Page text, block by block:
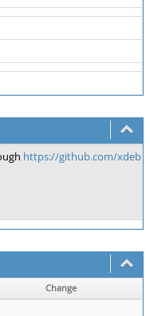
https://github.com/
Change